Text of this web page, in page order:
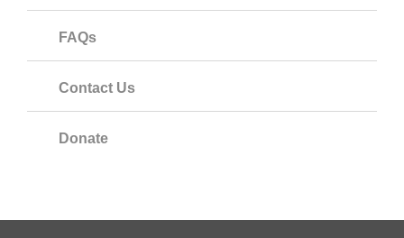
FAQs
Contact Us
Donate